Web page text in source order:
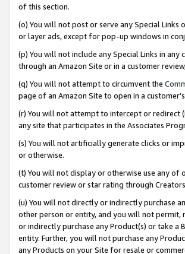
of this section.
(o) You will not post or serve any Special
or layer ads, except for pop-up windows in
(p) You will not include any Special Links in
through an Amazon Site or in a customer
(q) You will not attempt to circumvent the
page of an Amazon Site to open in a
(r) You will not attempt to intercept or redirect
any site that participates in the Associates
(s) You will not artificially generate clicks or
or otherwise.
(t) You will not display or otherwise use any of
customer review or star rating through
(u) You will not directly or indirectly purchase
other person or entity, and you will not
or indirectly purchase any Product(s) or take a
entity. Further, you will not purchase any
any Products on your Site for resale or